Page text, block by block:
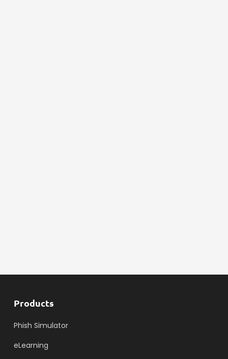
Products
Phish Simulator
eLearning